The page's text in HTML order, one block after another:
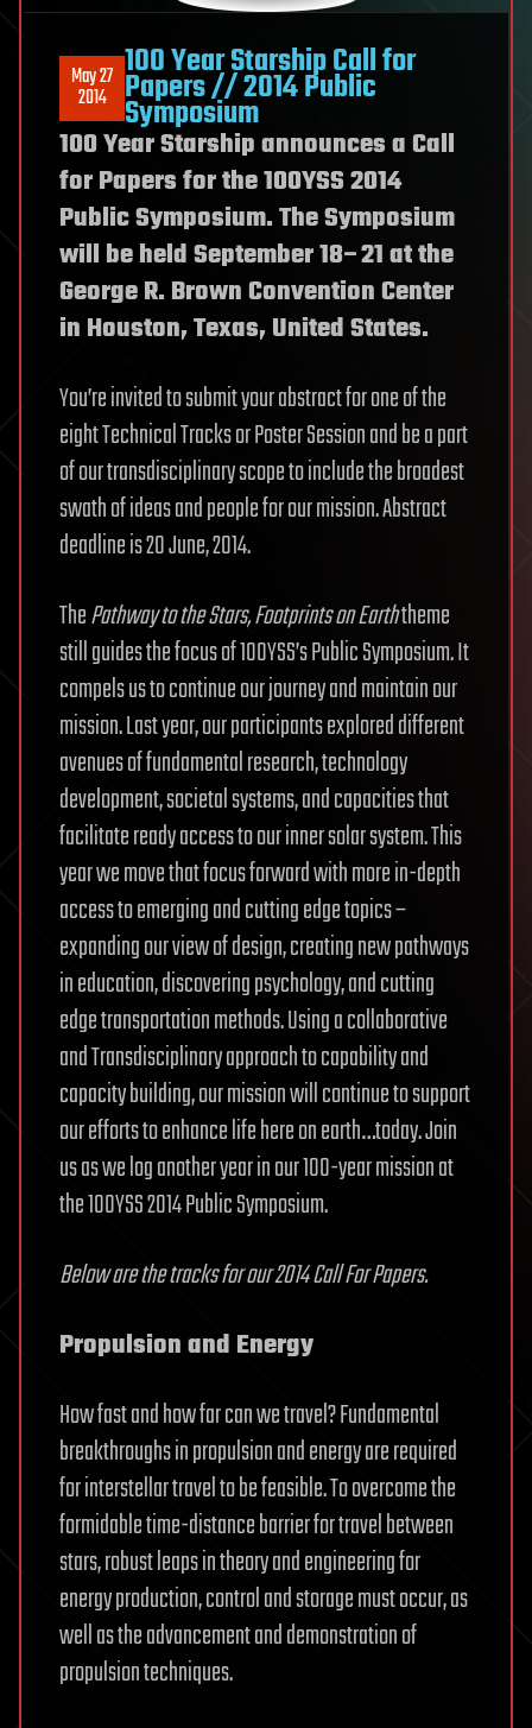
May 27
2014
100 Year Starship Call for
Papers // 2014 Public
Symposium
100 Year Starship announces a Call
for Papers for the 100YSS 2014
Public Symposium. The Symposium
will be held September 18–21 at the
George R. Brown Convention Center
in Houston, Texas, United States.
You’re invited to submit your abstract for one of the
eight Technical Tracks or Poster Session and be a part
of our transdisciplinary scope to include the broadest
swath of ideas and people for our mission. Abstract
deadline is 20 June, 2014.
ThePathway to the Stars, Footprints on Earththeme
still guides the focus of 100YSS’s Public Symposium. It
compels us to continue our journey and maintain our
mission. Last year, our participants explored different
avenues of fundamental research, technology
development, societal systems, and capacities that
facilitate ready access to our inner solar system. This
year we move that focus forward with more in-depth
access to emerging and cutting edge topics –
expanding our view of design, creating new pathways
in education, discovering psychology, and cutting
edge transportation methods. Using a collaborative
and Transdisciplinary approach to capability and
capacity building, our mission will continue to support
our efforts to enhance life here on earth…today. Join
us as we log another year in our 100-year mission at
the 100YSS 2014 Public Symposium.
Below are the tracks for our 2014 Call For Papers.
Propulsion and Energy
How fast and how far can we travel? Fundamental
breakthroughs in propulsion and energy are required
for interstellar travel to be feasible. To overcome the
formidable time-distance barrier for travel between
stars, robust leaps in theory and engineering for
energy production, control and storage must occur, as
well as the advancement and demonstration of
propulsion techniques.